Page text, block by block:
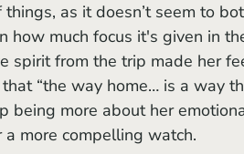
as it doesn’t seem to
how much focus it's given in
spirit from the trip made her
“the way home… is a way
being more about her
more compelling watch.